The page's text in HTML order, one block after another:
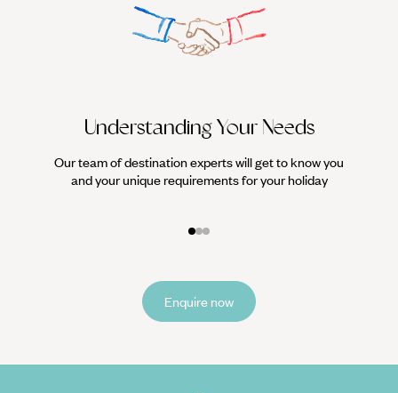
Understanding Your Needs
Our team of destination experts will get to know you
and your unique requirements for your holiday
Enquire now